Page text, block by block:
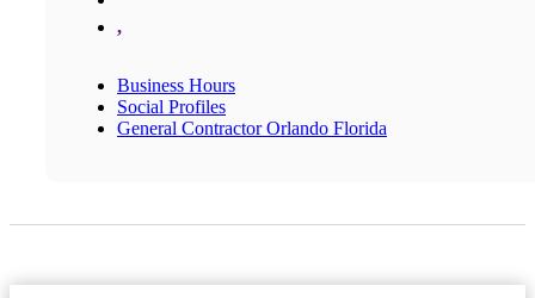
,
Business Hours
Social Profiles
General Contractor Orlando Florida